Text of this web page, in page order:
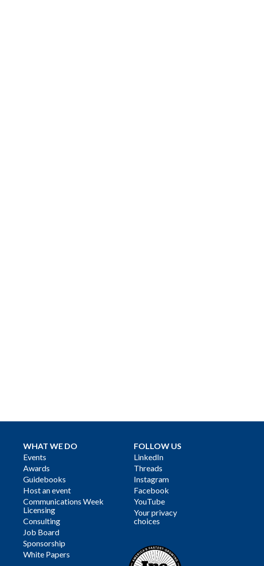
WHAT WE DO
Events
Awards
Guidebooks
Host an event
Communications Week
Licensing
Consulting
Job Board
Sponsorship
White Papers
FOLLOW US
LinkedIn
Threads
Instagram
Facebook
YouTube
Your privacy
choices